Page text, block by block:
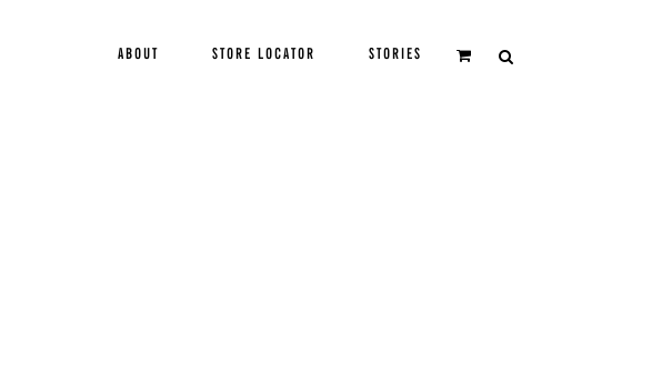
STORIES
STORE LOCATOR
ABOUT